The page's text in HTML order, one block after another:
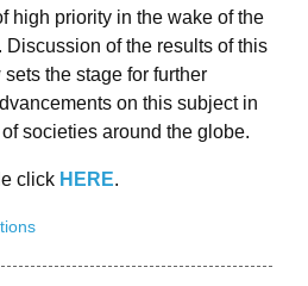
high priority in the wake of the
of the results of this
the stage for further
on this subject in
societies around the globe.
click HERE.